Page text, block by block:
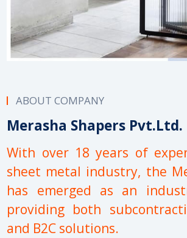
ABOUT COMPANY
Merasha Shapers Pvt.Ltd.
With over 18 years of
sheet metal industry, the
has emerged as an
providing both
and B2C solutions.